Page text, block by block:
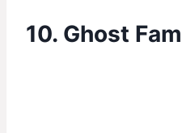
10. Ghost